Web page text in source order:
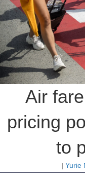
Air
pricing
to
| Yurie